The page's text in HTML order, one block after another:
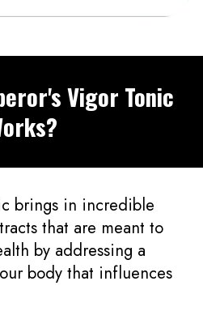
Vigor Tonic
brings in incredible
that are meant to
by addressing a
body that influences